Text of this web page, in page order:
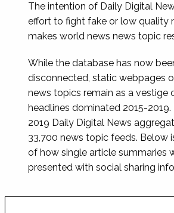
The intention of Daily Digital
effort to fight fake or low quality
makes world news news topic
While the database has now
disconnected, static webpages
news topics remain as a vestige
headlines dominated 2015-2019.
2019 Daily Digital News
33,700 news topic feeds. Below
of how single article summaries
presented with social sharing